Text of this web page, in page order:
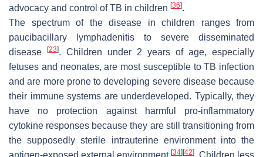
advocacy and control of TB in children [36].
The spectrum of the disease in children ranges from
paucibacillary lymphadenitis to severe disseminated
disease
[23]. Children under 2 years of age, especially
fetuses and neonates, are most susceptible to TB infection
and are more prone to developing severe disease because
their immune systems are underdeveloped. Typically, they
have no protection against harmful pro-inflammatory
cytokine responses because they are still transitioning from
the supposedly sterile intrauterine environment into the
antigen-exposed external environment [34] [42] . Children less